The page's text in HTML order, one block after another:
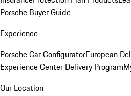
Porsche Buyer Guide
Experience
Porsche Car ConfiguratorEuropean
Experience Center Delivery Program
Our Location